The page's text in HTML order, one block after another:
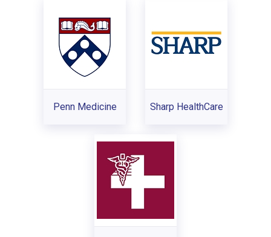
Penn Medicine Sharp HealthCare